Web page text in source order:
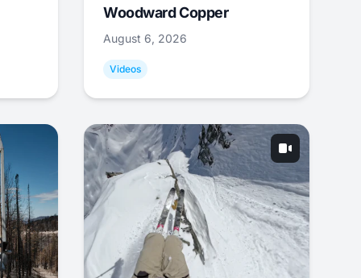
Woodward Copper
August 6, 2026
Videos